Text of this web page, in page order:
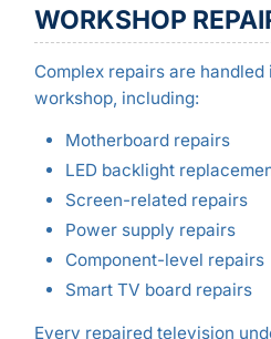
WORKSHOP
Complex repairs are
workshop, including:
Motherboard repairs
LED backlight
Screen-related repairs
Power supply repairs
Component-level repairs
Smart TV board repairs
Every repaired television